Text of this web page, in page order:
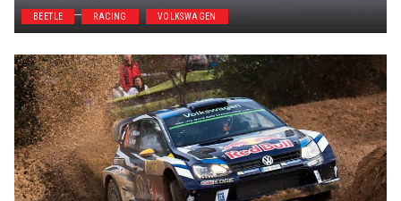
BEETLE RACING VOLKSWAGEN